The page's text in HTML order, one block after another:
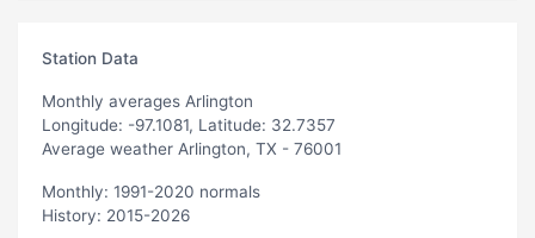
Station Data
Monthly averages Arlington
Longitude: -97.1081, Latitude: 32.7357
Average weather Arlington, TX - 76001
Monthly: 1991-2020 normals
History: 2015-2026